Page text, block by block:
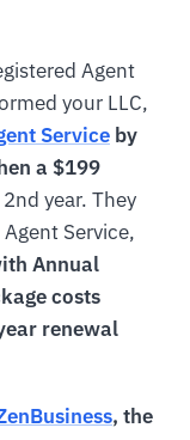
Agent
your LLC,
Service by
a $199
year. They
Service,
Annual
costs
renewal
, the